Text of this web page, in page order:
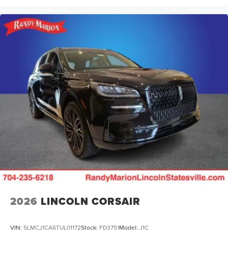
2026 LINCOLN CORSAIR
VIN: 5LMCJ1CA6TUL01172Stock: FD3751Model: J1C